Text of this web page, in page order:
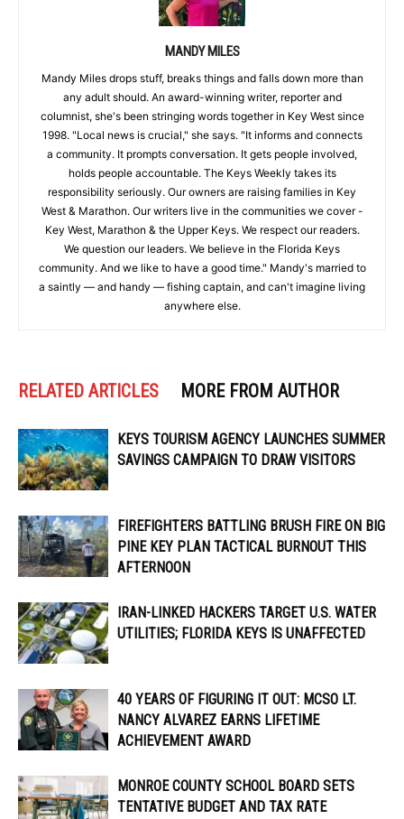
MANDY MILES
Mandy Miles drops stuff, breaks things and falls down more than
any adult should. An award-winning writer, reporter and
columnist, she's been stringing words together in Key West since
1998. "Local news is crucial," she says. "It informs and connects
a community. It prompts conversation. It gets people involved,
holds people accountable. The Keys Weekly takes its
responsibility seriously. Our owners are raising families in Key
West & Marathon. Our writers live in the communities we cover -
Key West, Marathon & the Upper Keys. We respect our readers.
We question our leaders. We believe in the Florida Keys
community. And we like to have a good time." Mandy's married to
a saintly — and handy — fishing captain, and can't imagine living
anywhere else.
RELATED ARTICLES MORE FROM AUTHOR
KEYS TOURISM AGENCY LAUNCHES SUMMER
SAVINGS CAMPAIGN TO DRAW VISITORS
FIREFIGHTERS BATTLING BRUSH FIRE ON BIG
PINE KEY PLAN TACTICAL BURNOUT THIS
AFTERNOON
IRAN-LINKED HACKERS TARGET U.S. WATER
UTILITIES; FLORIDA KEYS IS UNAFFECTED
40 YEARS OF FIGURING IT OUT: MCSO LT.
NANCY ALVAREZ EARNS LIFETIME
ACHIEVEMENT AWARD
MONROE COUNTY SCHOOL BOARD SETS
TENTATIVE BUDGET AND TAX RATE